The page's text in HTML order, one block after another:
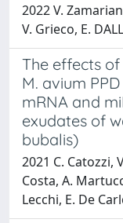
2022 V.
V. Grieco, E.
The effects
M. avium
mRNA and
exudates of
bubalis)
2021 C. Catozzi,
Costa, A.
Lecchi, E. De